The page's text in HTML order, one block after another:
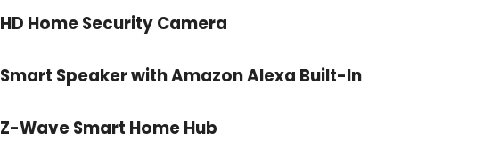
HD Home Security Camera
Smart Speaker with Amazon Alexa Built-In
Z-Wave Smart Home Hub